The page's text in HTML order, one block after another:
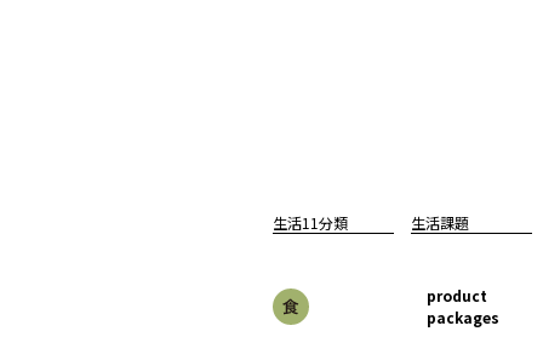
生活11分類 生活課題
product
packages